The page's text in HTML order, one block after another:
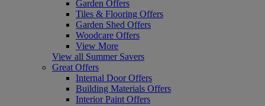
Garden Offers
Tiles & Flooring Offers
Garden Shed Offers
Woodcare Offers
View More
View all Summer Savers
Great Offers
Internal Door Offers
Building Materials Offers
Interior Paint Offers